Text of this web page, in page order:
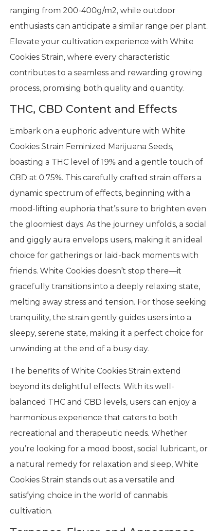
ranging from 200-400g/m2, while outdoor
enthusiasts can anticipate a similar range per plant.
Elevate your cultivation experience with White
Cookies Strain, where every characteristic
contributes to a seamless and rewarding growing
process, promising both quality and quantity.
THC, CBD Content and Effects
Embark on a euphoric adventure with White
Cookies Strain Feminized Marijuana Seeds,
boasting a THC level of 19% and a gentle touch of
CBD at 0.75%. This carefully crafted strain offers a
dynamic spectrum of effects, beginning with a
mood-lifting euphoria that’s sure to brighten even
the gloomiest days. As the journey unfolds, a social
and giggly aura envelops users, making it an ideal
choice for gatherings or laid-back moments with
friends. White Cookies doesn’t stop there—it
gracefully transitions into a deeply relaxing state,
melting away stress and tension. For those seeking
tranquility, the strain gently guides users into a
sleepy, serene state, making it a perfect choice for
unwinding at the end of a busy day.
The benefits of White Cookies Strain extend
beyond its delightful effects. With its well-
balanced THC and CBD levels, users can enjoy a
harmonious experience that caters to both
recreational and therapeutic needs. Whether
you’re looking for a mood boost, social lubricant, or
a natural remedy for relaxation and sleep, White
Cookies Strain stands out as a versatile and
satisfying choice in the world of cannabis
cultivation.